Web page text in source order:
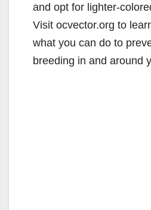
and opt for lighter-
Visit ocvector.org to
what you can do to
breeding in and around